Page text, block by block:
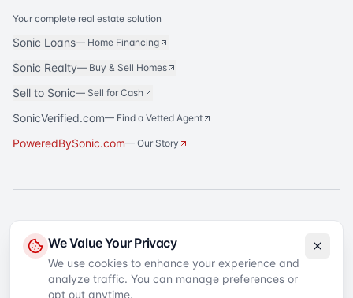
Your complete real estate solution
Sonic Loans— Home Financing
Sonic Realty— Buy & Sell Homes
Sell to Sonic— Sell for Cash
SonicVerified.com— Find a Vetted Agent
PoweredBySonic.com— Our Story
Sonic Title
reserved.
©2026 Sonic Title . All rights reserved.
Privacy PolicyTerms of Service
We Value Your Privacy
We use cookies to enhance your experience and
analyze traffic. You can manage preferences or
opt out anytime.